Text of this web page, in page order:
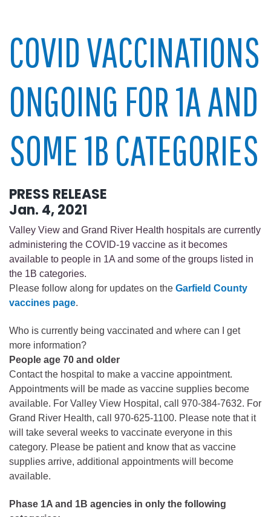
COVID VACCINATIONS
ONGOING FOR 1A AND
SOME 1B CATEGORIES
PRESS RELEASE
Jan. 4, 2021
Valley View and Grand River Health hospitals are currently
administering the COVID-19 vaccine as it becomes
available to people in 1A and some of the groups listed in
the 1B categories.
Please follow along for updates on the Garfield County
vaccines page.
Who is currently being vaccinated and where can I get
more information?
People age 70 and older
Contact the hospital to make a vaccine appointment.
Appointments will be made as vaccine supplies become
available. For Valley View Hospital, call 970-384-7632. For
Grand River Health, call 970-625-1100. Please note that it
will take several weeks to vaccinate everyone in this
category. Please be patient and know that as vaccine
supplies arrive, additional appointments will become
available.
Phase 1A and 1B agencies in only the following